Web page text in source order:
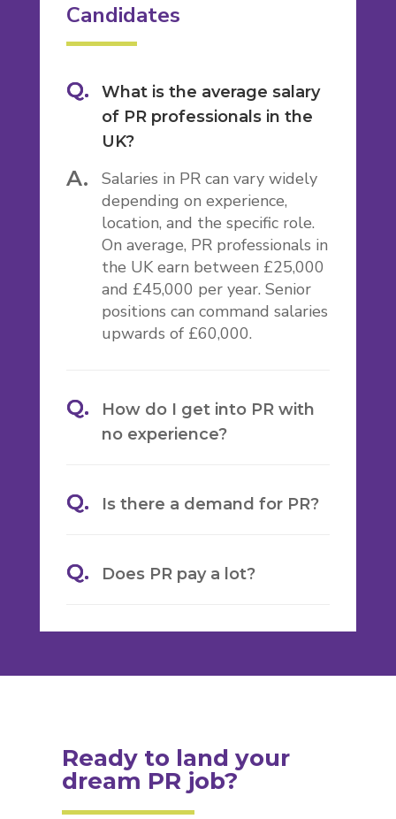
Candidates
What is the average salary
of PR professionals in the
UK?
Salaries in PR can vary widely
depending on experience,
location, and the specific role.
On average, PR professionals in
the UK earn between £25,000
and £45,000 per year. Senior
positions can command salaries
upwards of £60,000.
How do I get into PR with
no experience?
Is there a demand for PR?
Does PR pay a lot?
Ready to land your
dream PR job?